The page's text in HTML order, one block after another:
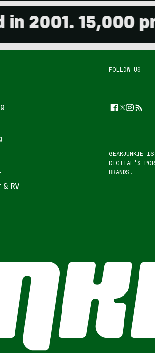
2001. 15,000
& RV
FOLLOW US
Facebook
TwitterFeed
GEARJUNKIE
DIGITAL'S
BRANDS.